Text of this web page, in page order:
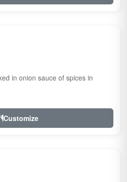
in onion sauce of spices in
Customize